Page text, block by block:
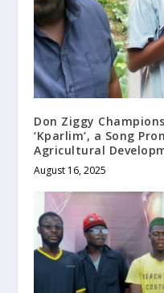
Don Ziggy
‘Kparlim’, a Song
Agricultural
August 16, 2025